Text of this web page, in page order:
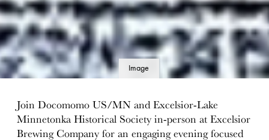
Image
Join Docomomo US/MN and Excelsior-Lake
Minnetonka Historical Society in-person at Excelsior
Brewing Company for an engaging evening focused